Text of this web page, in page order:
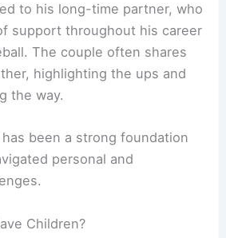
to his long-time partner, who
support throughout his career
The couple often shares
highlighting the ups and
the way.
been a strong foundation
personal and
Children?